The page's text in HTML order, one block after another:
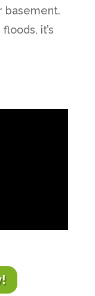
basement.
it’s